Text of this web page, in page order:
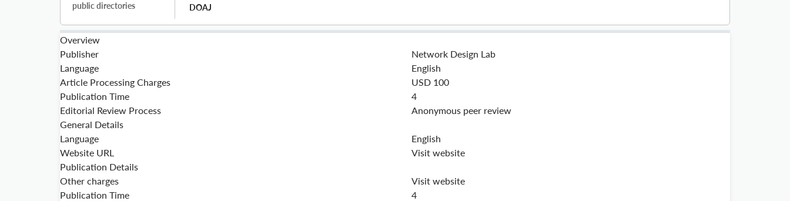
public directories
DOAJ
Overview
Publisher
Network Design Lab
Language
English
Article Processing Charges
USD 100
Publication Time
4
Editorial Review Process
Anonymous peer review
General Details
Language
English
Website URL
Visit website
Publication Details
Other charges
Visit website
Publication Time
4